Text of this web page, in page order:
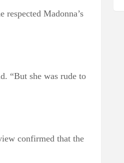
respected Madonna’s
“But she was rude to
confirmed that the